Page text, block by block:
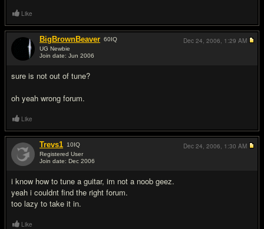
Like
BigBrownBeaver 60IQ
UG Newbie
Join date: Jun 2006
sure is not out of tune?
oh yeah wrong forum.
Dec 24, 2006, 1:29 AM
Like
Trevs1 10IQ
Registered User
Join date: Dec 2006
i know how to tune a guitar, im not a noob geez.
yeah i couldnt find the right forum.
too lazy to take it in.
Dec 24, 2006, 1:30 AM
Like